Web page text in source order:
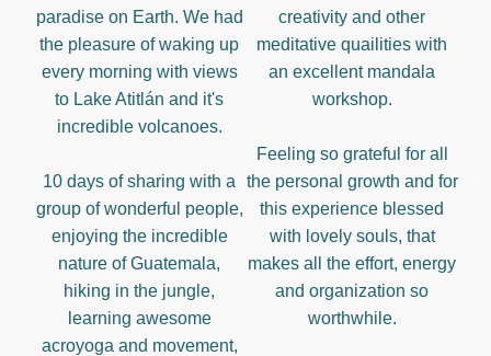
paradise on Earth. We had
the pleasure of waking up
every morning with views
to Lake Atitlán and it's
incredible volcanoes.
10 days of sharing with a
group of wonderful people,
enjoying the incredible
nature of Guatemala,
hiking in the jungle,
learning awesome
acroyoga and movement,
creativity and other
meditative quailities with
an excellent mandala
workshop.
Feeling so grateful for all
the personal growth and for
this experience blessed
with lovely souls, that
makes all the effort, energy
and organization so
worthwhile.